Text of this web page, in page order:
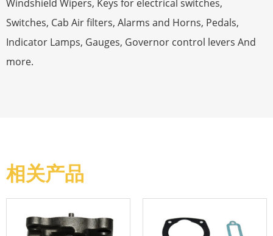
Windshield Wipers, Keys for electrical switches,
Switches, Cab Air filters, Alarms and Horns, Pedals,
Indicator Lamps, Gauges, Governor control levers And
more.
相关产品